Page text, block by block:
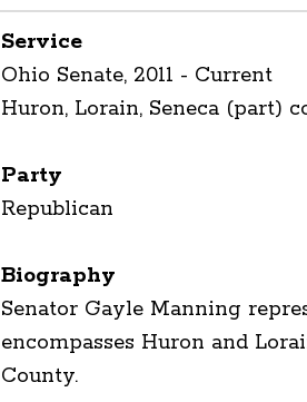
Service
Ohio Senate, 2011 - Current
Huron, Lorain, Seneca (part)
Party
Republican
Biography
Senator Gayle Manning
encompasses Huron and
County.